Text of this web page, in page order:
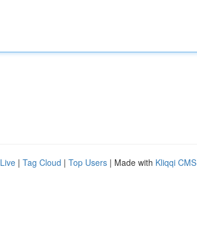
Live | Tag Cloud | Top Users | Made with Kliqqi CMS